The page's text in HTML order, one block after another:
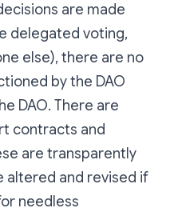
are made
delegated voting,
else), there are no
by the DAO
DAO. There are
contracts and
are transparently
altered and revised if
needless